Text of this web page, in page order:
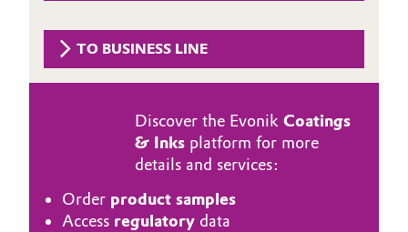
Battery
Building, Construction & Infrastructure
Chemical Industry
Circular Economy
BVB Partnership
Structure & Organization
Executive Board
Supervisory Board
TO BUSINESS LINE
Discover the Evonik Coatings
& Inks platform for more
details and services:
Order product samples
Access regulatory data